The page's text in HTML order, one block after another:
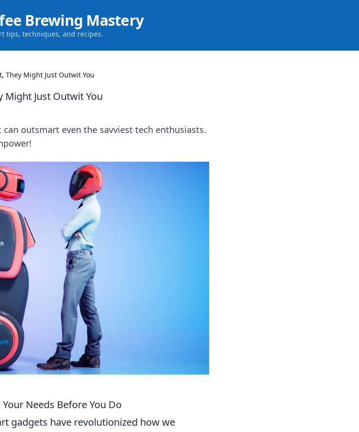
Brewing Mastery
tips, techniques, and recipes.
They Might Just Outwit You
Might Just Outwit You
outsmart even the savviest tech enthusiasts.
Needs Before You Do
gadgets have revolutionized how we